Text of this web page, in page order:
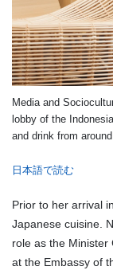
Media and
lobby of the
and drink from
日本語で読む
Prior to her arrival
Japanese cuisine.
role as the Minister
at the Embassy of